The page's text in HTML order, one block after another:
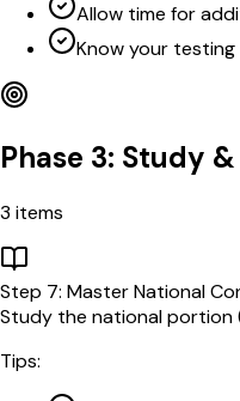
Allow time for
Know your
Phase 3: Study
3 items
Step 7: Master National
Study the national portion
Tips: